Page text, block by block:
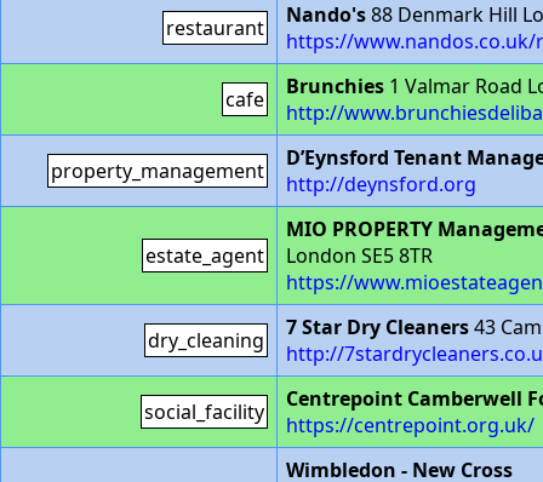
restaurant Nando's88 Denmark Hill
https://
cafe Brunchies 1 Valmar Road
http://
property_management
D’Eynsford Tenant
http://deynsford.org
estate_agent
MIO PROPERTY
London SE5 8TR
https://
dry_cleaning 7 Star Dry Cleaners43
http://
social_facility
Centrepoint Camberwell
https://centrepoint.org.uk/
Wimbledon - New Cross